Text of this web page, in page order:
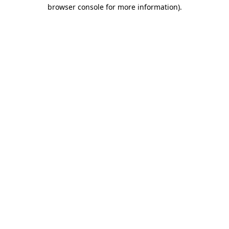
browser console for more information).